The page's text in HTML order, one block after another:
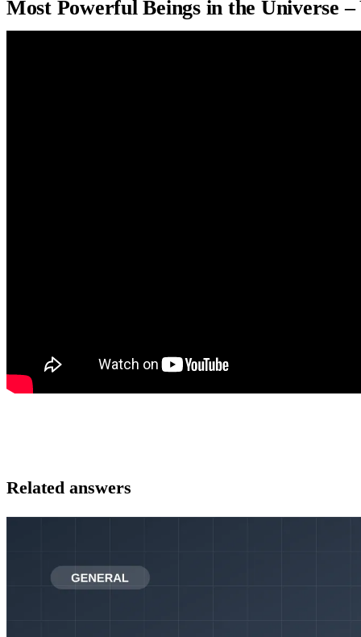
Most Powerful Beings in the Universe –
Related answers